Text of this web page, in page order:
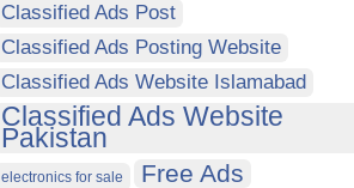
Classified Ads Post
Classified Ads Posting Website
Classified Ads Website Islamabad
Classified Ads Website
Pakistan
electronics for sale Free Ads